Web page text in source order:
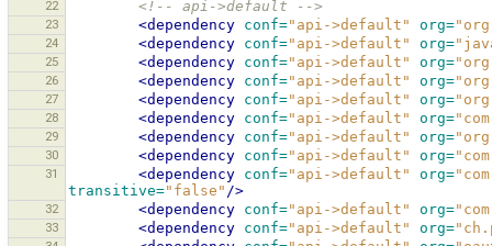
22 <!-- api->default -->
23 <dependency conf="api->default" org=
24 <dependency conf="api->default" org=
25 <dependency conf="api->default" org=
26 <dependency conf="api->default" org=
27 <dependency conf="api->default" org=
28 <dependency conf="api->default" org=
29 <dependency conf="api->default" org=
30 <dependency conf="api->default" org=
31 <dependency conf="api->default" org=
transitive="false" />
32 <dependency conf="api->default" org=
33 <dependency conf="api->default" org=